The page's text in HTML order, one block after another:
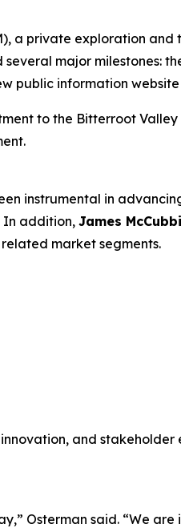
a private exploration
major milestones:
public information
to the Bitterroot
instrumental in
In addition, James
market segments.
and
Osterman said. “We are